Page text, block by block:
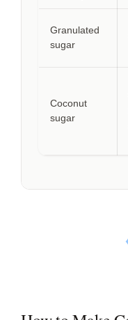
Granulated
sugar
Coconut
sugar